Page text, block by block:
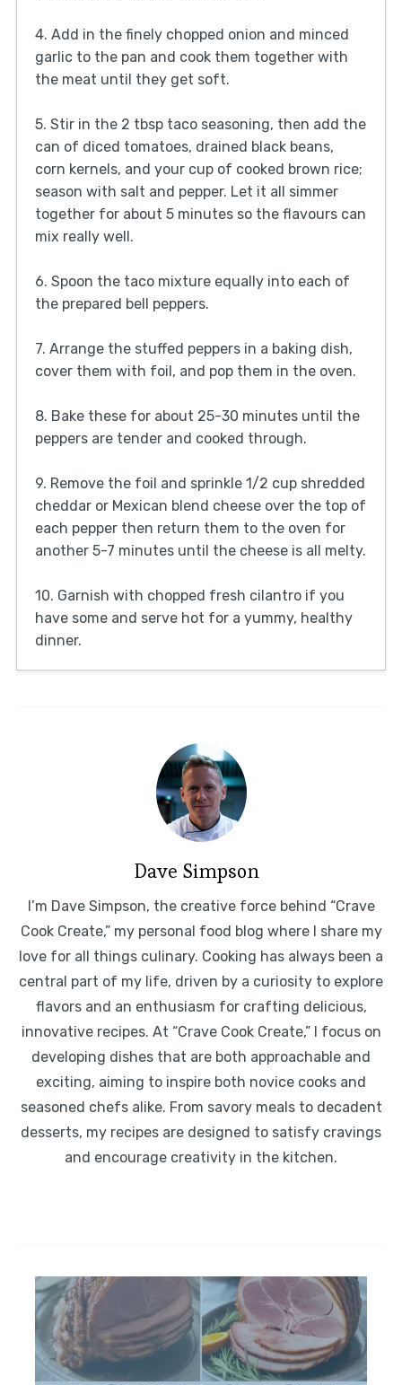
4. Add in the finely chopped onion and minced
garlic to the pan and cook them together with
the meat until they get soft.
5. Stir in the 2 tbsp taco seasoning, then add the
can of diced tomatoes, drained black beans,
corn kernels, and your cup of cooked brown rice;
season with salt and pepper. Let it all simmer
together for about 5 minutes so the flavours can
mix really well.
6. Spoon the taco mixture equally into each of
the prepared bell peppers.
7. Arrange the stuffed peppers in a baking dish,
cover them with foil, and pop them in the oven.
8. Bake these for about 25-30 minutes until the
peppers are tender and cooked through.
9. Remove the foil and sprinkle 1/2 cup shredded
cheddar or Mexican blend cheese over the top of
each pepper then return them to the oven for
another 5-7 minutes until the cheese is all melty.
10. Garnish with chopped fresh cilantro if you
have some and serve hot for a yummy, healthy
dinner.
Dave Simpson
I’m Dave Simpson, the creative force behind “Crave
Cook Create,” my personal food blog where I share my
love for all things culinary. Cooking has always been a
central part of my life, driven by a curiosity to explore
flavors and an enthusiasm for crafting delicious,
innovative recipes. At “Crave Cook Create,” I focus on
developing dishes that are both approachable and
exciting, aiming to inspire both novice cooks and
seasoned chefs alike. From savory meals to decadent
desserts, my recipes are designed to satisfy cravings
and encourage creativity in the kitchen.